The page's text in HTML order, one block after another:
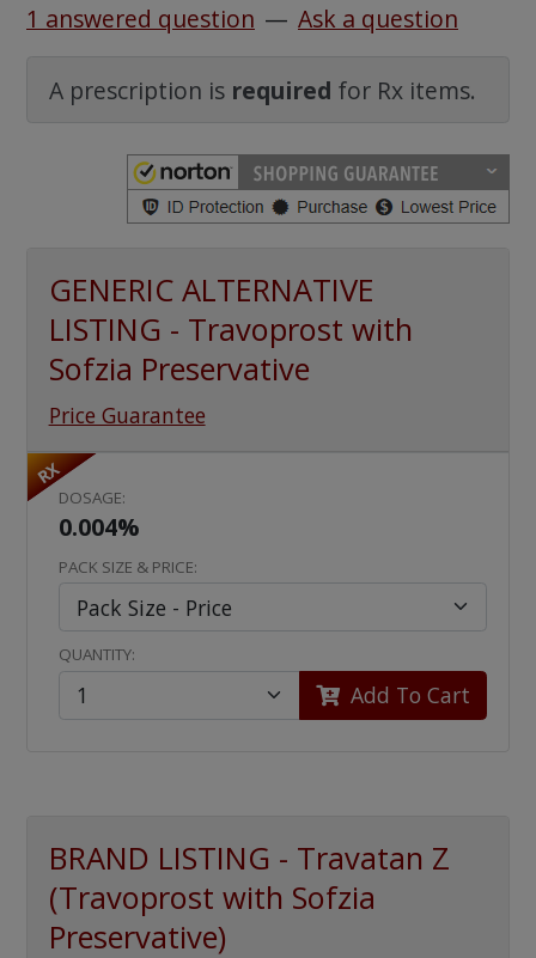
Watch Our Movie
1 answered question — Ask a question
A prescription is required for Rx items.
GENERIC ALTERNATIVE
LISTING - Travoprost with
Sofzia Preservative
Price Guarantee
RX
DOSAGE:
0.004%
PACK SIZE & PRICE:
QUANTITY:
Add To Cart
BRAND LISTING - Travatan Z
(Travoprost with Sofzia
Preservative)